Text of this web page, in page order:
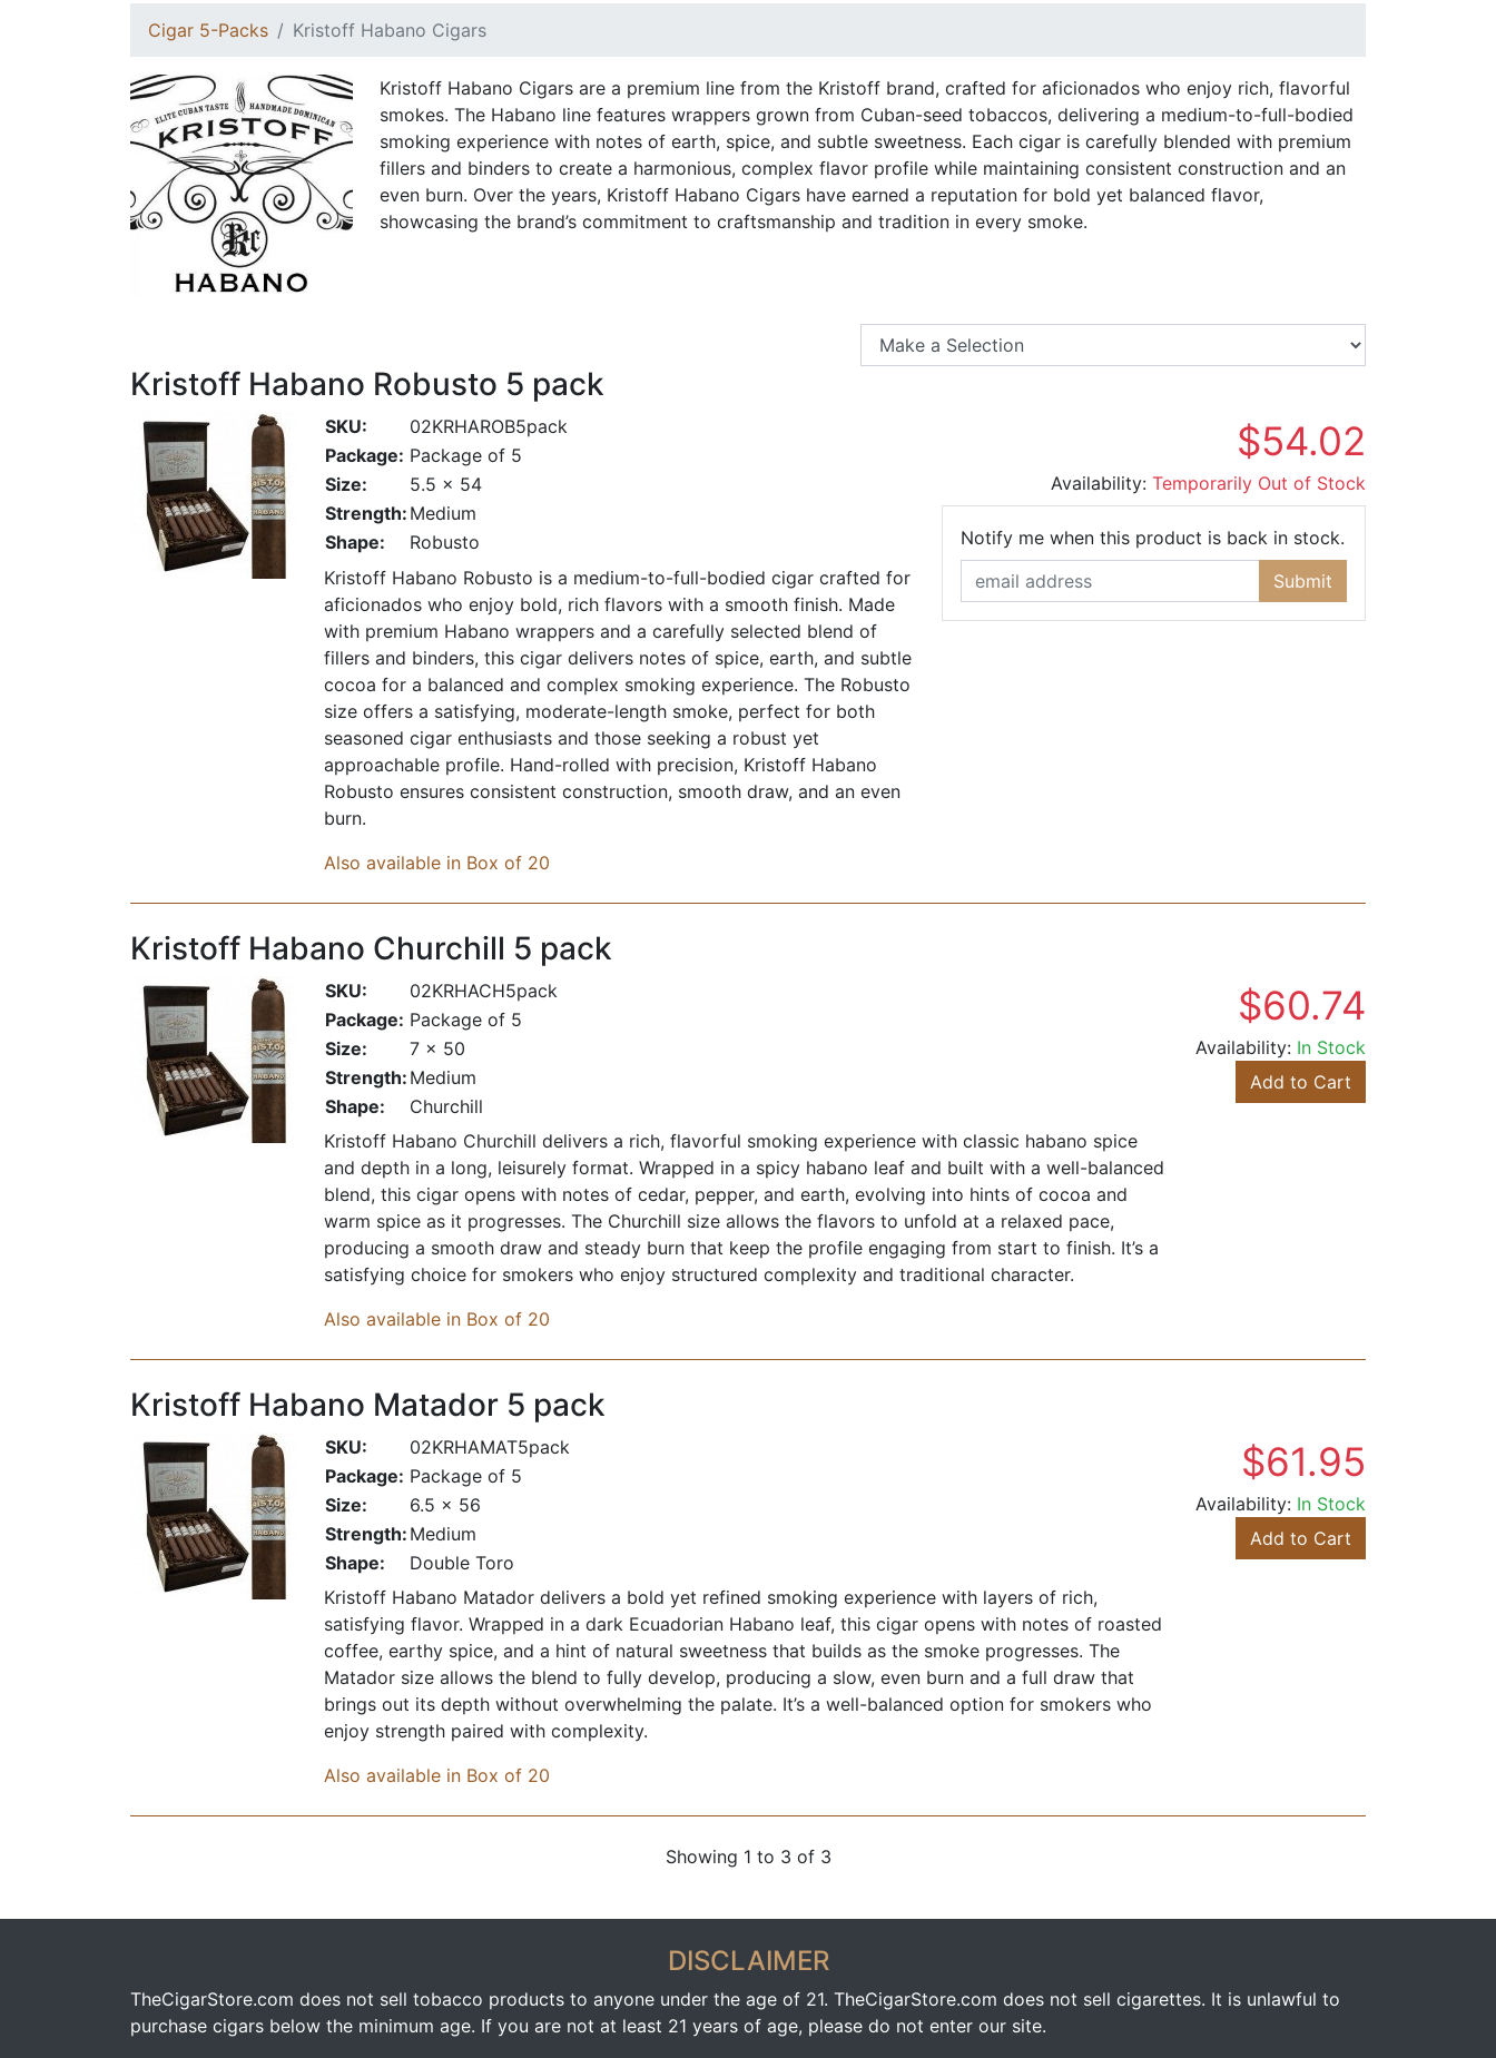
Cigar 5-Packs Kristoff Habano Cigars
Kristoff Habano Cigars are a premium line from the Kristoff brand, crafted for aficionados who enjoy rich, flavorful
smokes. The Habano line features wrappers grown from Cuban-seed tobaccos, delivering a medium-to-full-bodied
smoking experience with notes of earth, spice, and subtle sweetness. Each cigar is carefully blended with premium
fillers and binders to create a harmonious, complex flavor profile while maintaining consistent construction and an
even burn. Over the years, Kristoff Habano Cigars have earned a reputation for bold yet balanced flavor,
showcasing the brand’s commitment to craftsmanship and tradition in every smoke.
Kristoff Habano Robusto 5 pack
SKU:
02KRHAROB5pack
Package: Package of 5
Size:
5.5 x 54
Strength: Medium
Shape:
Robusto
Kristoff Habano Robusto is a medium-to-full-bodied cigar crafted for
aficionados who enjoy bold, rich flavors with a smooth finish. Made
with premium Habano wrappers and a carefully selected blend of
fillers and binders, this cigar delivers notes of spice, earth, and subtle
cocoa for a balanced and complex smoking experience. The Robusto
size offers a satisfying, moderate-length smoke, perfect for both
seasoned cigar enthusiasts and those seeking a robust yet
approachable profile. Hand-rolled with precision, Kristoff Habano
Robusto ensures consistent construction, smooth draw, and an even
burn.
Also available in Box of 20
$54.02
Availability: Temporarily Out of Stock
Notify me when this product is back in stock.
Submit
Kristoff Habano Churchill 5 pack
SKU:
02KRHACH5pack
Package: Package of 5
Size:
7 x 50
Strength: Medium
Shape:
Churchill
Kristoff Habano Churchill delivers a rich, flavorful smoking experience with classic habano spice
and depth in a long, leisurely format. Wrapped in a spicy habano leaf and built with a well-balanced
blend, this cigar opens with notes of cedar, pepper, and earth, evolving into hints of cocoa and
warm spice as it progresses. The Churchill size allows the flavors to unfold at a relaxed pace,
producing a smooth draw and steady burn that keep the profile engaging from start to finish. It’s a
satisfying choice for smokers who enjoy structured complexity and traditional character.
Also available in Box of 20
$60.74
Availability: In Stock
Add to Cart
Kristoff Habano Matador 5 pack
SKU:
02KRHAMAT5pack
Package: Package of 5
Size:
6.5 x 56
Strength: Medium
Shape:
Double Toro
Kristoff Habano Matador delivers a bold yet refined smoking experience with layers of rich,
satisfying flavor. Wrapped in a dark Ecuadorian Habano leaf, this cigar opens with notes of roasted
coffee, earthy spice, and a hint of natural sweetness that builds as the smoke progresses. The
Matador size allows the blend to fully develop, producing a slow, even burn and a full draw that
brings out its depth without overwhelming the palate. It’s a well-balanced option for smokers who
enjoy strength paired with complexity.
Also available in Box of 20
$61.95
Availability: In Stock
Add to Cart
Showing 1 to 3 of 3
DISCLAIMER
TheCigarStore.com does not sell tobacco products to anyone under the age of 21. TheCigarStore.com does not sell cigarettes. It is unlawful to
purchase cigars below the minimum age. If you are not at least 21 years of age, please do not enter our site.